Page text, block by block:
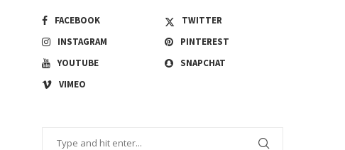
FACEBOOK
TWITTER
INSTAGRAM
PINTEREST
YOUTUBE
SNAPCHAT
VIMEO